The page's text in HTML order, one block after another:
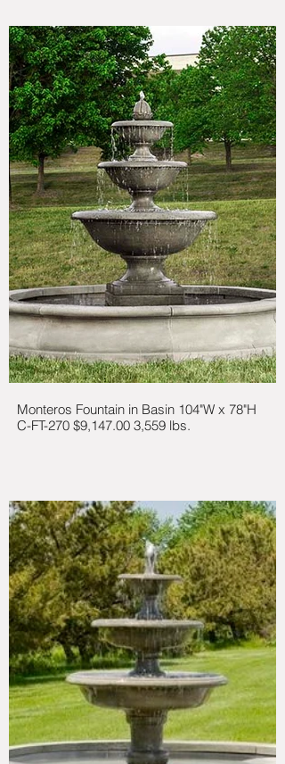
Monteros Fountain in Basin 104"W x 78"H
C-FT-270 $9,147.00 3,559 lbs.